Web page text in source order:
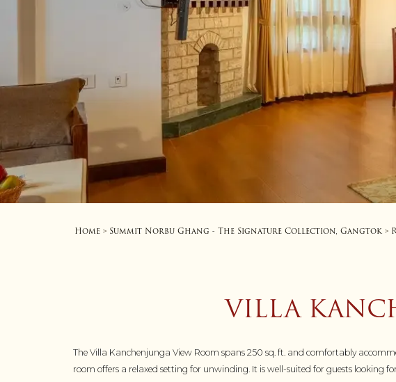
Home > Summit Norbu Ghang - The Signature Collection, Gangtok >
VILLA
The Villa Kanchenjunga View Room spans 250 sq. ft. and comfortably
room offers a relaxed setting for unwinding. It is well-suited for guests looking